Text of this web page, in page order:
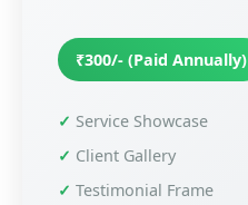
₹300/- (Paid Annually)
Service Showcase
Client Gallery
Testimonial Frame